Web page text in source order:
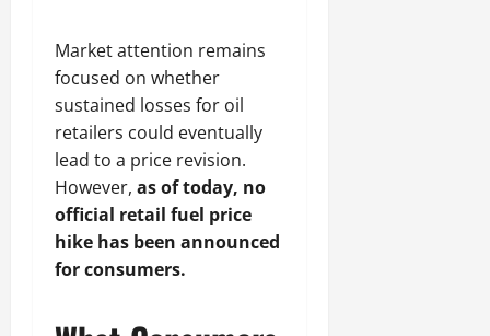
Market attention remains
focused on whether
sustained losses for oil
retailers could eventually
lead to a price revision.
However, as of today, no
official retail fuel price
hike has been announced
for consumers.